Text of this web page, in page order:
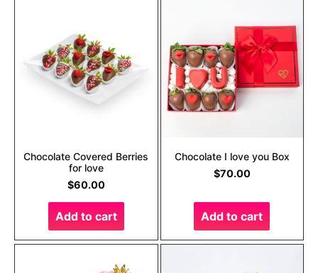
Chocolate Covered Berries
for love
$60.00
Add to cart
Chocolate I love you Box
$70.00
Add to cart